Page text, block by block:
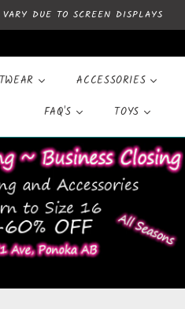
DUE TO SCREEN DISPLAYS
ACCESSORIES
FAQ'S
TOYS